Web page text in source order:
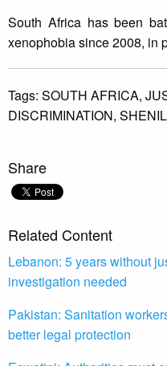
South Africa has been
xenophobia since 2008, in
Tags: SOUTH AFRICA,
DISCRIMINATION,
Share
Related Content
Lebanon: 5 years without
investigation needed
Pakistan: Sanitation
better legal protection